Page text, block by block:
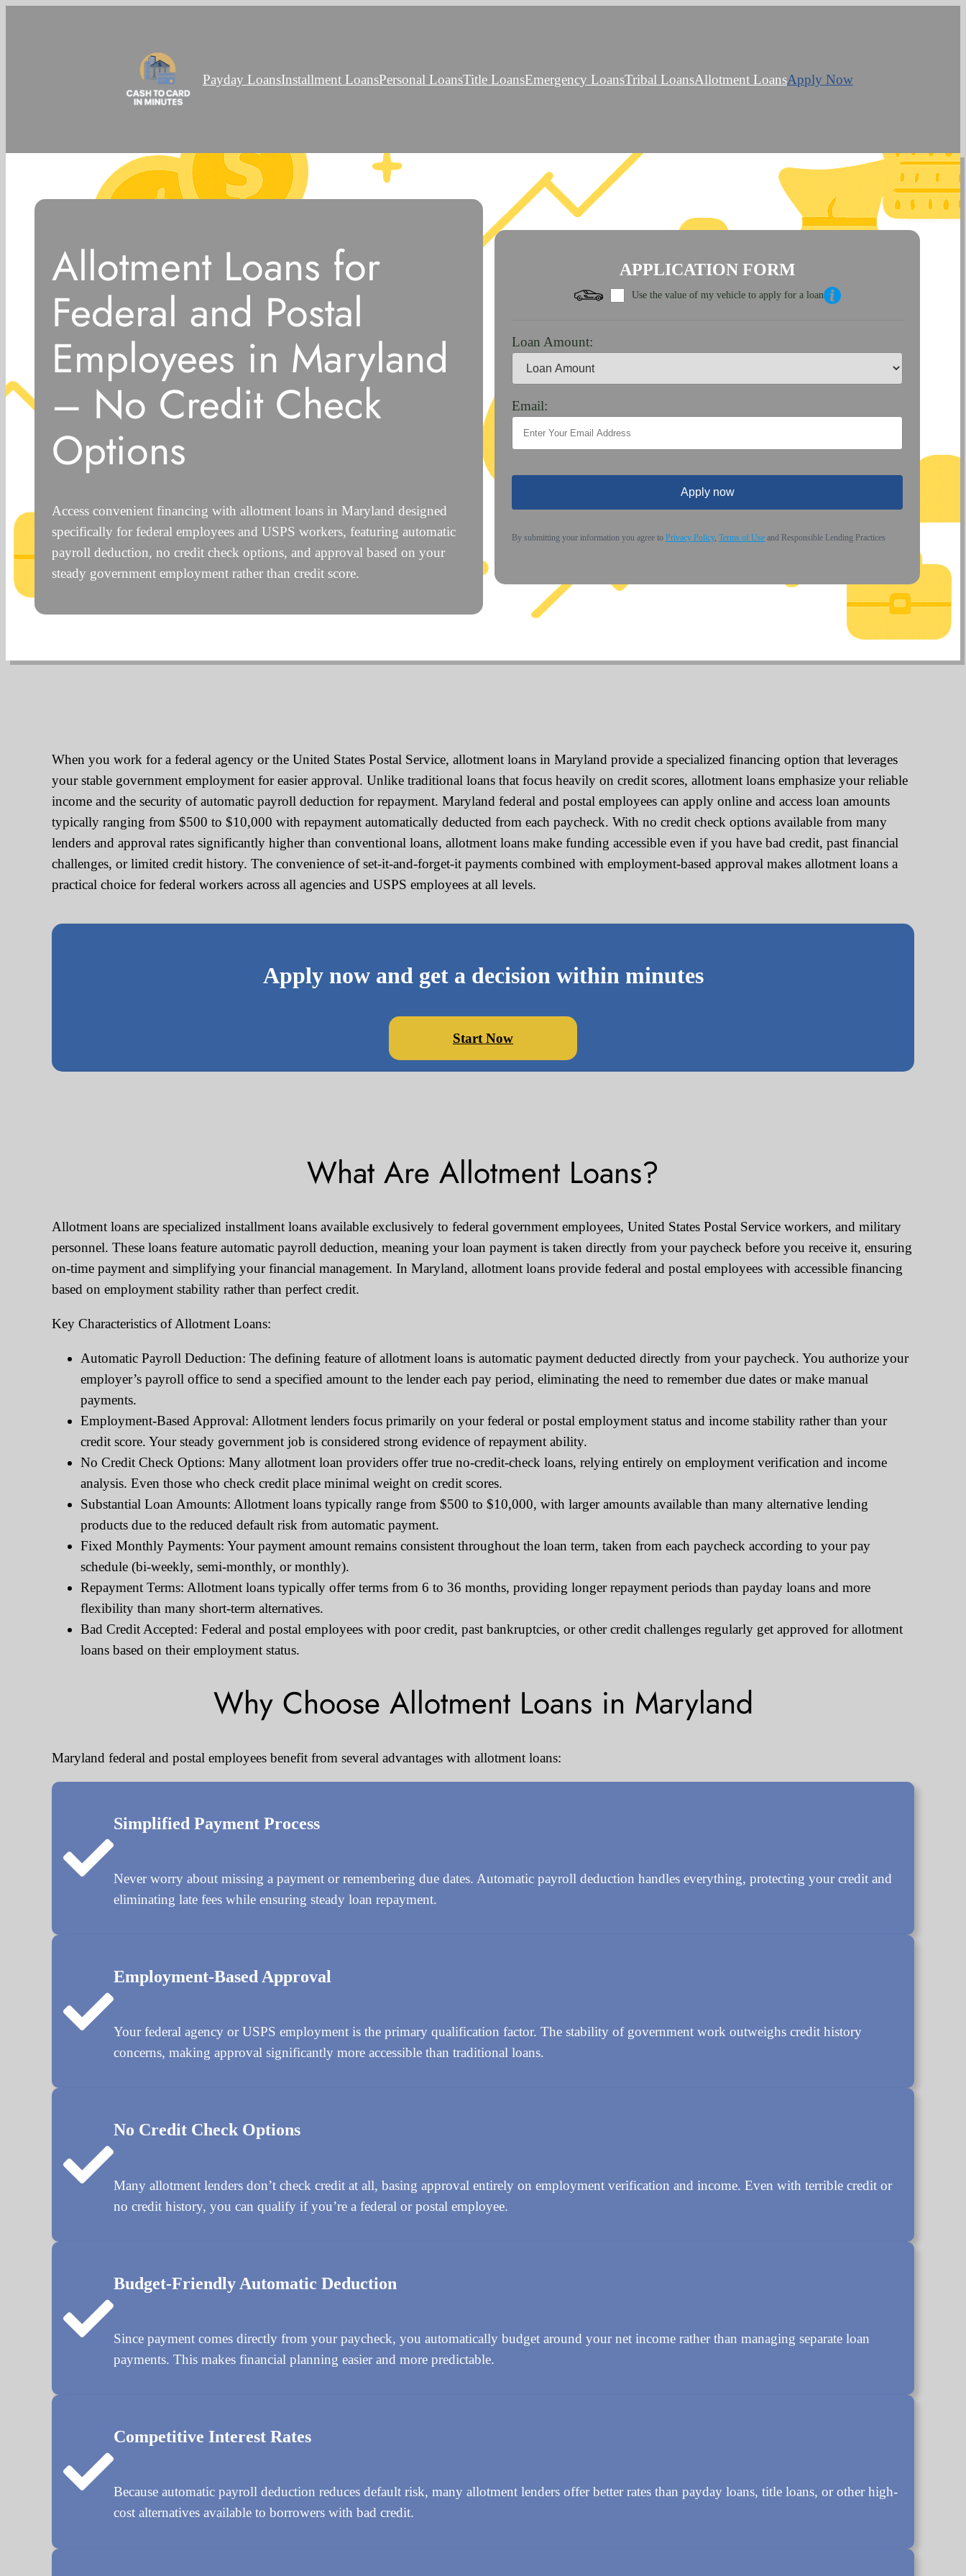
Payday LoansInstallment LoansPersonal LoansTitle LoansEmergency LoansTribal LoansAllotment LoansApply Now
Allotment Loans for
Federal and Postal
Employees in Maryland
– No Credit Check
Options
Access convenient financing with allotment loans in Maryland designed
specifically for federal employees and USPS workers, featuring automatic
payroll deduction, no credit check options, and approval based on your
steady government employment rather than credit score.
APPLICATION FORM
Use the value of my vehicle to apply for a loan
Loan Amount:
Email:
Apply now
By submitting your information you agree to Privacy Policy, Terms of Use and Responsible Lending Practices
When you work for a federal agency or the United States Postal Service, allotment loans in Maryland provide a specialized financing option that leverages
your stable government employment for easier approval. Unlike traditional loans that focus heavily on credit scores, allotment loans emphasize your reliable
income and the security of automatic payroll deduction for repayment. Maryland federal and postal employees can apply online and access loan amounts
typically ranging from $500 to $10,000 with repayment automatically deducted from each paycheck. With no credit check options available from many
lenders and approval rates significantly higher than conventional loans, allotment loans make funding accessible even if you have bad credit, past financial
challenges, or limited credit history. The convenience of set-it-and-forget-it payments combined with employment-based approval makes allotment loans a
practical choice for federal workers across all agencies and USPS employees at all levels.
Apply now and get a decision within minutes
Start Now
What Are Allotment Loans?
Allotment loans are specialized installment loans available exclusively to federal government employees, United States Postal Service workers, and military
personnel. These loans feature automatic payroll deduction, meaning your loan payment is taken directly from your paycheck before you receive it, ensuring
on-time payment and simplifying your financial management. In Maryland, allotment loans provide federal and postal employees with accessible financing
based on employment stability rather than perfect credit.
Key Characteristics of Allotment Loans:
Automatic Payroll Deduction: The defining feature of allotment loans is automatic payment deducted directly from your paycheck. You authorize your
employer’s payroll office to send a specified amount to the lender each pay period, eliminating the need to remember due dates or make manual
payments.
Employment-Based Approval: Allotment lenders focus primarily on your federal or postal employment status and income stability rather than your
credit score. Your steady government job is considered strong evidence of repayment ability.
No Credit Check Options: Many allotment loan providers offer true no-credit-check loans, relying entirely on employment verification and income
analysis. Even those who check credit place minimal weight on credit scores.
Substantial Loan Amounts: Allotment loans typically range from $500 to $10,000, with larger amounts available than many alternative lending
products due to the reduced default risk from automatic payment.
Fixed Monthly Payments: Your payment amount remains consistent throughout the loan term, taken from each paycheck according to your pay
schedule (bi-weekly, semi-monthly, or monthly).
Repayment Terms: Allotment loans typically offer terms from 6 to 36 months, providing longer repayment periods than payday loans and more
flexibility than many short-term alternatives.
Bad Credit Accepted: Federal and postal employees with poor credit, past bankruptcies, or other credit challenges regularly get approved for allotment
loans based on their employment status.
Why Choose Allotment Loans in Maryland
Maryland federal and postal employees benefit from several advantages with allotment loans:
Simplified Payment Process
Never worry about missing a payment or remembering due dates. Automatic payroll deduction handles everything, protecting your credit and
eliminating late fees while ensuring steady loan repayment.
Employment-Based Approval
Your federal agency or USPS employment is the primary qualification factor. The stability of government work outweighs credit history
concerns, making approval significantly more accessible than traditional loans.
No Credit Check Options
Many allotment lenders don’t check credit at all, basing approval entirely on employment verification and income. Even with terrible credit or
no credit history, you can qualify if you’re a federal or postal employee.
Budget-Friendly Automatic Deduction
Since payment comes directly from your paycheck, you automatically budget around your net income rather than managing separate loan
payments. This makes financial planning easier and more predictable.
Competitive Interest Rates
Because automatic payroll deduction reduces default risk, many allotment lenders offer better rates than payday loans, title loans, or other high-
cost alternatives available to borrowers with bad credit.